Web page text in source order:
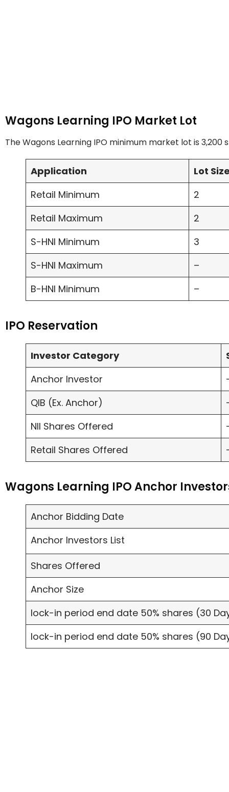
Wagons Learning IPO Market Lot
The Wagons Learning IPO minimum market lot is 3,200
Application
Lot
Retail Minimum
2
Retail Maximum
2
S-HNI Minimum
3
S-HNI Maximum
–
B-HNI Minimum
–
IPO Reservation
Investor Category
Anchor Investor
QIB (Ex. Anchor)
NII Shares Offered
Retail Shares Offered
Wagons Learning IPO Anchor
Anchor Bidding Date
Anchor Investors List
Shares Offered
Anchor Size
lock-in period end date 50% shares (30
lock-in period end date 50% shares (90